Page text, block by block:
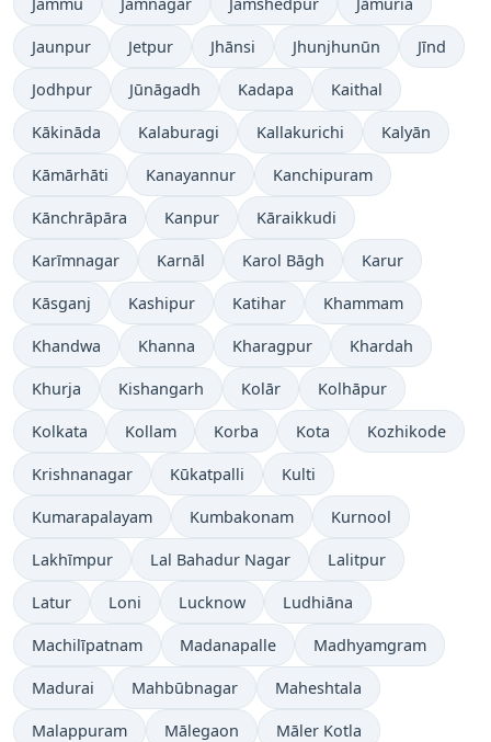
Jaunpur Jetpur Jhānsi Jhunjhunūn Jīnd
Jodhpur Jūnāgadh Kadapa Kaithal
Kākināda Kalaburagi Kallakurichi Kalyān
Kāmārhāti Kanayannur Kanchipuram
Kānchrāpāra Kanpur Kāraikkudi
Karīmnagar Karnāl Karol Bāgh Karur
Kāsganj Kashipur Katihar Khammam
Khandwa Khanna Kharagpur Khardah
Khurja Kishangarh Kolār Kolhāpur
Kolkata Kollam Korba Kota Kozhikode
Krishnanagar Kūkatpalli Kulti
Kumarapalayam Kumbakonam Kurnool
Lakhīmpur Lal Bahadur Nagar Lalitpur
Latur Loni Lucknow Ludhiāna
Machilīpatnam Madanapalle Madhyamgram
Madurai Mahbūbnagar Maheshtala
Malappuram Mālegaon Māler Kotla